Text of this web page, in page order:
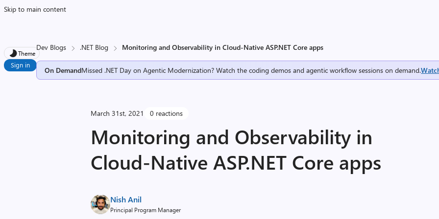
Skip to main content
Theme
Sign in
Dev Blogs .NET Blog Monitoring and Observability in Cloud-Native ASP.NET Core apps
On DemandMissed .NET Day on Agentic Modernization? Watch the coding demos and agentic workflow sessions on demand.
March 31st, 2021 0 reactions
Monitoring and Observability in
Cloud-Native ASP.NET Core apps
Nish Anil
Principal Program Manager